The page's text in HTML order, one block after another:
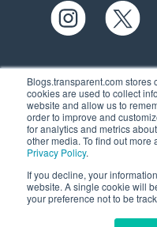
Blogs.transparent.com stores
cookies are used to collect
website and allow us to
order to improve and
for analytics and metrics
other media. To find out
Privacy Policy.
If you decline, your
website. A single cookie will
your preference not to be
61 Spit
Nashua,